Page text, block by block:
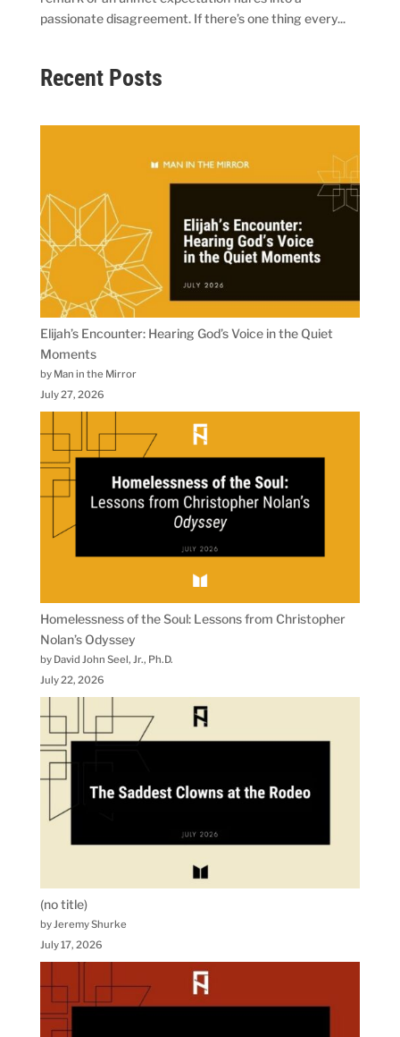
passionate disagreement. If there’s one thing every...
Recent Posts
Elijah’s Encounter: Hearing God’s Voice in the Quiet
Moments
by Man in the Mirror
July 27, 2026
Homelessness of the Soul: Lessons from Christopher
Nolan’s Odyssey
by David John Seel, Jr., Ph.D.
July 22, 2026
(no title)
by Jeremy Shurke
July 17, 2026